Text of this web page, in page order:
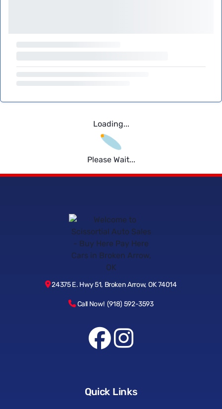
Loading...
Please Wait...
24375 E. Hwy 51, Broken Arrow, OK 74014
Call Now! (918) 592-3593
Quick Links